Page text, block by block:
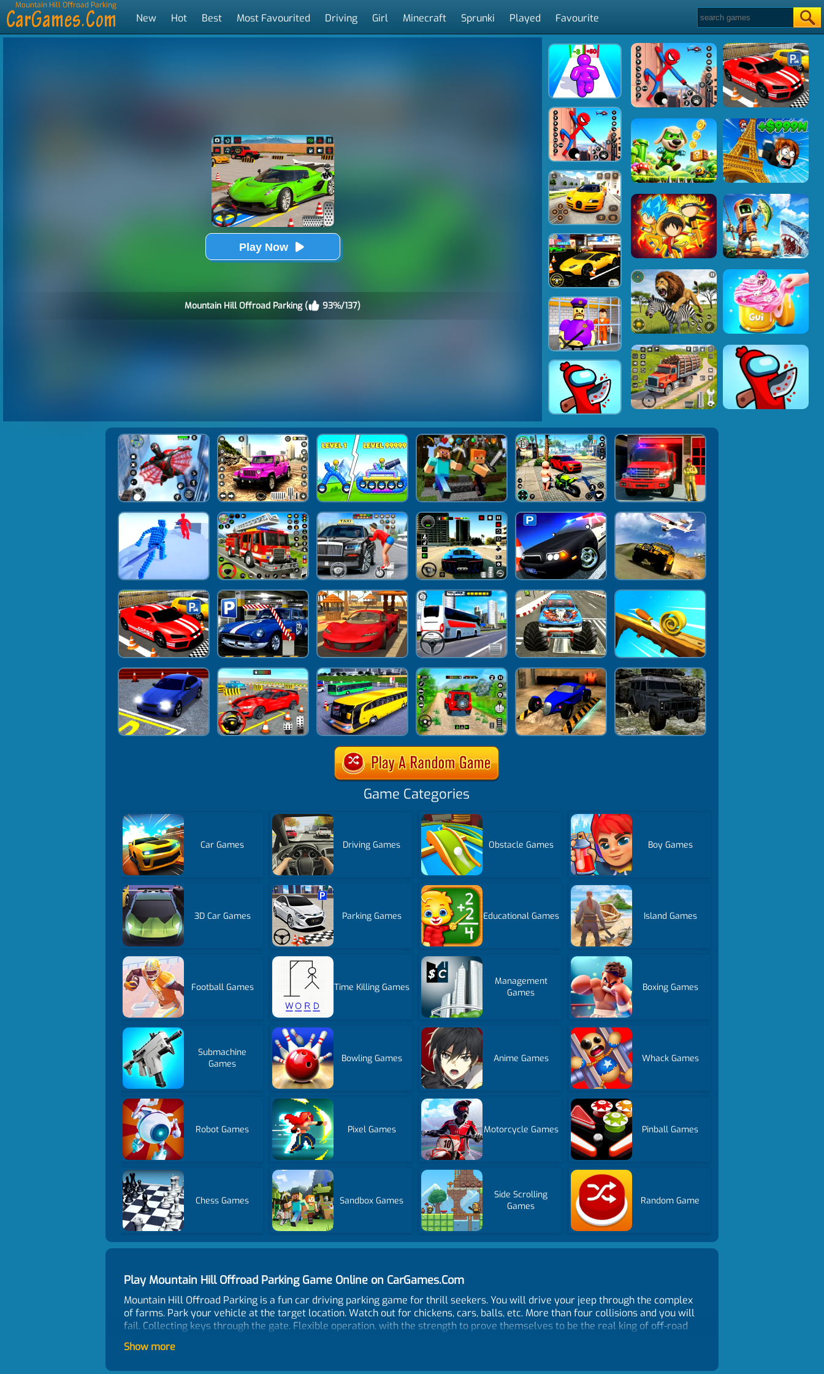
Mountain Hill Offroad Parking
New Hot Best Most Favourited Driving Girl Minecraft Sprunki Played Favourite
Play Now
Mountain Hill Offroad Parking ( 93%/137)
Game Categories
Car Games Driving Games Obstacle Games Boy Games
3D Car Games Parking Games Educational Games Island Games
Football Games Time Killing Games
Management
Games
Boxing Games
Submachine
Games
Bowling Games Anime Games Whack Games
Robot Games Pixel Games Motorcycle Games Pinball Games
Chess Games Sandbox Games
Side Scrolling
Games
Random Game
Play Mountain Hill Offroad Parking Game Online on CarGames.Com
Mountain Hill Offroad Parking is a fun car driving parking game for thrill seekers. You will drive your jeep through the complex
of farms. Park your vehicle at the target location. Watch out for chickens, cars, balls, etc. More than four collisions and you will
fail. Collecting keys through the gate. Flexible operation, with the strength to prove themselves to be the real king of off-road
designed with different natural scenes and obstacle challenges. Are you skilled enough to conquer all stages without crashing?
Show more